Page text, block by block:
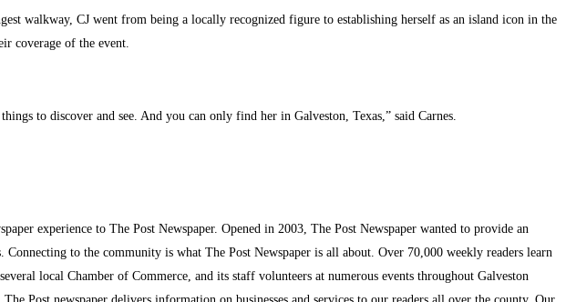
walkway, CJ went from being a locally recognized figure to establishing herself as an island icon in the
coverage of the event.
to discover and see. And you can only find her in Galveston, Texas,” said Carnes.
experience to The Post Newspaper. Opened in 2003, The Post Newspaper wanted to provide an
to the community is what The Post Newspaper is all about. Over 70,000 weekly readers learn
local Chamber of Commerce, and its staff volunteers at numerous events throughout Galveston